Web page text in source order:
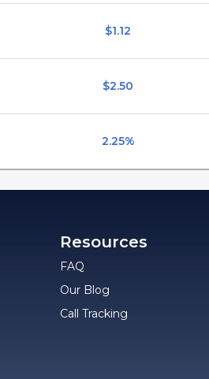
$1.12
$2.50
2.25%
Resources
FAQ
Our Blog
Call Tracking